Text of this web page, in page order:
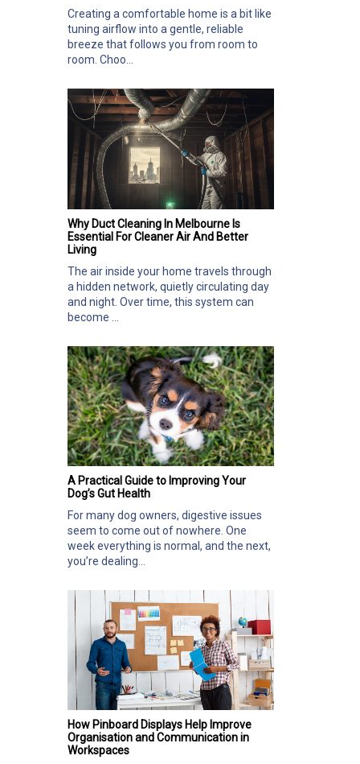
Creating a comfortable home is a bit like
tuning airflow into a gentle, reliable
breeze that follows you from room to
room. Choo...
Why Duct Cleaning In Melbourne Is
Essential For Cleaner Air And Better
Living
The air inside your home travels through
a hidden network, quietly circulating day
and night. Over time, this system can
become ...
A Practical Guide to Improving Your
Dog’s Gut Health
For many dog owners, digestive issues
seem to come out of nowhere. One
week everything is normal, and the next,
you’re dealing...
How Pinboard Displays Help Improve
Organisation and Communication in
Workspaces